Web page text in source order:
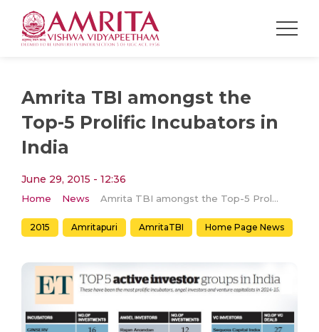
Amrita TBI amongst the
Top-5 Prolific Incubators in
India
June 29, 2015 - 12:36
Home News Amrita TBI amongst the Top-5 Prolific Incubators in India
2015 Amritapuri AmritaTBI Home Page News